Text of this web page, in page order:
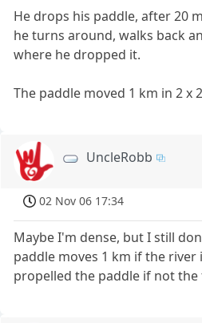
He drops his paddle, after 20
he turns around, walks back
where he dropped it.
The paddle moved 1 km in 2 x
UncleRobb
02 Nov 06 17:34
Maybe I'm dense, but I still
paddle moves 1 km if the
propelled the paddle if not